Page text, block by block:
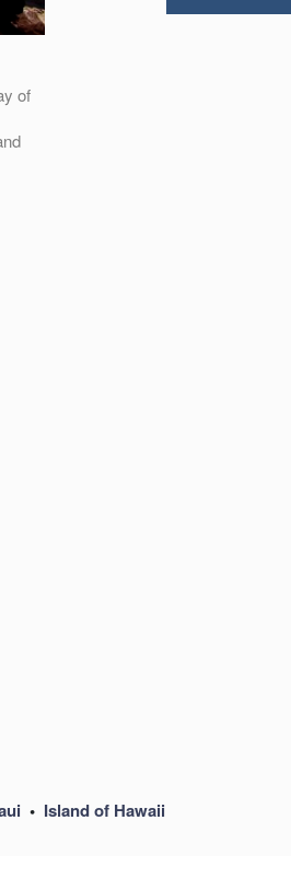
of
• Island of Hawaii